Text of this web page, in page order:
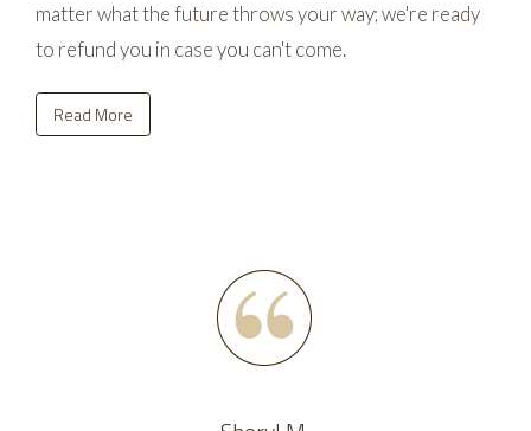
matter what the future throws your way; we're ready
to refund you in case you can't come.
Read More